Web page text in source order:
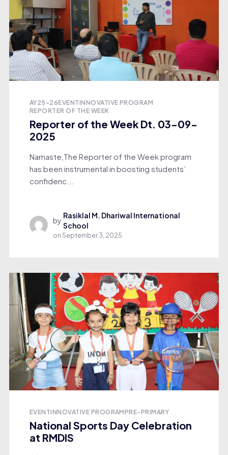
AY25-26EVENTINNOVATIVE PROGRAM
REPORTER OF THE WEEK
Reporter of the Week Dt. 03-09-
2025
Namaste,The Reporter of the Week program
has been instrumental in boosting students’
confidenc...
by
Rasiklal M. Dhariwal International
School
onSeptember 3, 2025
EVENTINNOVATIVE PROGRAMPRE-PRIMARY
National Sports Day Celebration
at RMDIS